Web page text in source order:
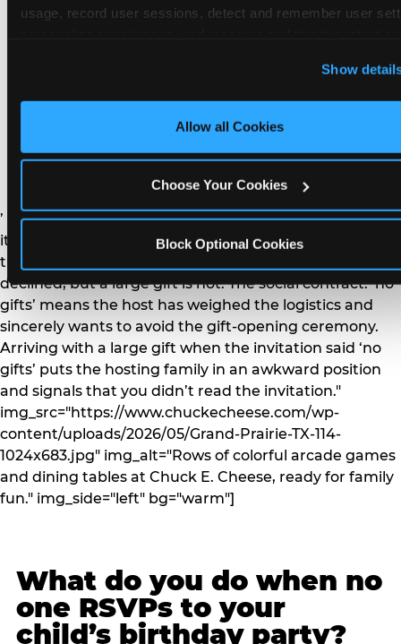
usage, record user sessions, detect and remember user
this site with all cookies enabled, or click ‘Block
Cookies’ to enable only necessary cookies.
Show
Allow all Cookies
Choose Your Cookies
Block Optional Cookies
How do you handle a ‘no
gifts please’ request —
and do guests have to
’ or ‘your presence is the gift.’ For guest parents: honor
it. A small consumable item — a single book, a plant, a
treat — is always appropriate even when gifts are
declined, but a large gift is not. The social contract: ‘no
gifts’ means the host has weighed the logistics and
sincerely wants to avoid the gift-opening ceremony.
Arriving with a large gift when the invitation said ‘no
gifts’ puts the hosting family in an awkward position
and signals that you didn’t read the invitation."
img_src="https://www.chuckecheese.com/wp-
content/uploads/2026/05/Grand-Prairie-TX-114-
1024x683.jpg" img_alt="Rows of colorful arcade games
and dining tables at Chuck E. Cheese, ready for family
fun." img_side="left" bg="warm"]
What do you do when no
one RSVPs to your
child’s birthday party?